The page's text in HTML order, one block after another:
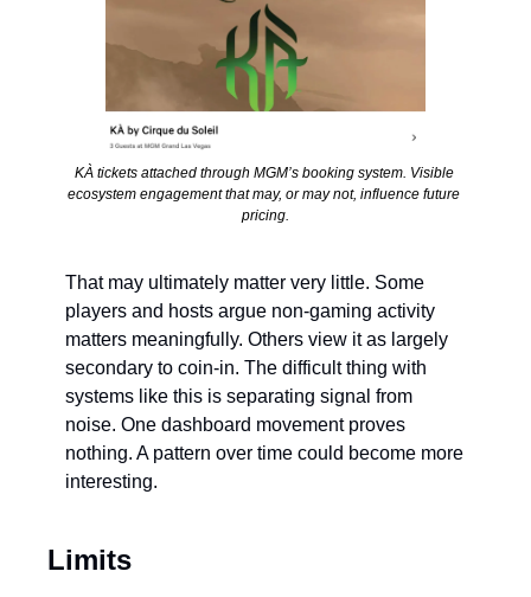
KÀ tickets attached through MGM’s booking system. Visible
ecosystem engagement that may, or may not, influence future
pricing.
That may ultimately matter very little. Some
players and hosts argue non-gaming activity
matters meaningfully. Others view it as largely
secondary to coin-in. The difficult thing with
systems like this is separating signal from
noise. One dashboard movement proves
nothing. A pattern over time could become more
interesting.
Limits